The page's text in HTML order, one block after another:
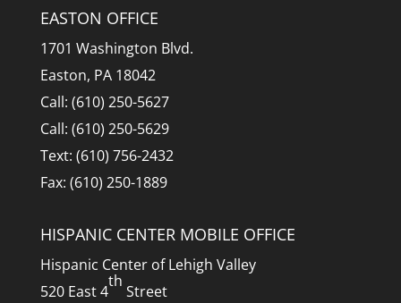
EASTON OFFICE
1701 Washington Blvd.
Easton, PA 18042
Call: (610) 250-5627
Call: (610) 250-5629
Text: (610) 756-2432
Fax: (610) 250-1889
HISPANIC CENTER MOBILE OFFICE
Hispanic Center of Lehigh Valley
520 East 4
th
Street